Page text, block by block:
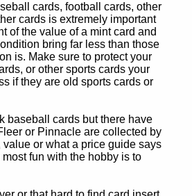
cards, football cards, other
cards is extremely important
of the value of a mint card and
bring far less than those
is. Make sure to protect your
or other sports cards your
if they are old sports cards or
baseball cards but there have
or Pinnacle are collected by
or what a price guide says
fun with the hobby is to